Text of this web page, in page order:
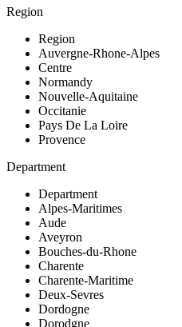
Region
Region
Auvergne-Rhone-Alpes
Centre
Normandy
Nouvelle-Aquitaine
Occitanie
Pays De La Loire
Provence
Department
Department
Alpes-Maritimes
Aude
Aveyron
Bouches-du-Rhone
Charente
Charente-Maritime
Deux-Sevres
Dordogne
Dorodgne